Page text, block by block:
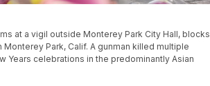
at a vigil outside Monterey Park City Hall, blocks
Park, Calif. A gunman killed multiple
Years celebrations in the predominantly Asian